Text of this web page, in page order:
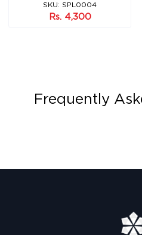
SKU: SPL0004
Rs. 4,300
Frequently